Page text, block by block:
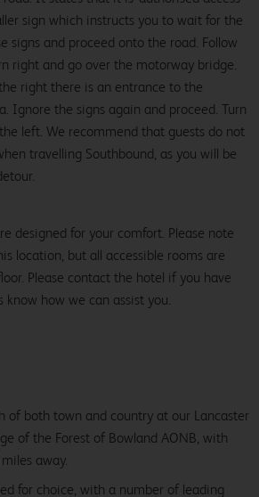
sign which instructs you to wait for the
signs and proceed onto the road. Follow
right and go over the motorway bridge.
right there is an entrance to the
Ignore the signs again and proceed. Turn
left. We recommend that guests do not
travelling Southbound, as you will be
designed for your comfort. Please note
location, but all accessible rooms are
Please contact the hotel if you have
know how we can assist you.
of both town and country at our Lancaster
of the Forest of Bowland AONB, with
away.
for choice, with a number of leading